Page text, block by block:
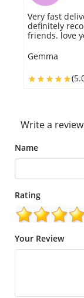
taste. I
Write a review
Name
Rating
Your Review